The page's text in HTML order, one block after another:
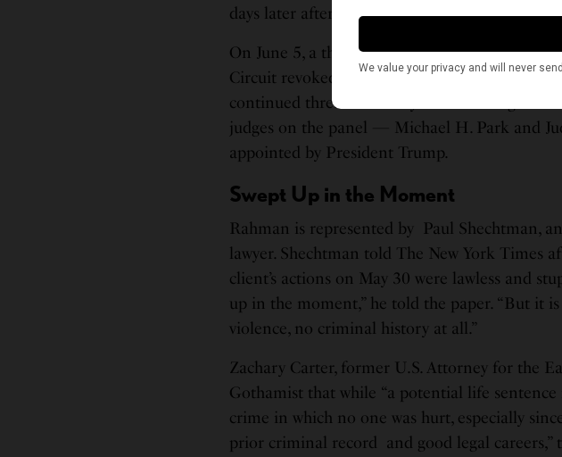
days later after the government appealed.
On June 5, a three-judge panel in the U.S.
Circuit revoked their bond arguing that both
continued threat to society. The Huffington
judges on the panel — Michael H. Park and
appointed by President Trump.
Swept Up in the Moment
Rahman is represented by Paul Shechtman,
lawyer. Shechtman told The New York Times
client’s actions on May 30 were lawless and
up in the moment,” he told the paper. “But it
violence, no criminal history at all.”
Zachary Carter, former U.S. Attorney for the
Gothamist that while “a potential life
crime in which no one was hurt, especially
prior criminal record and good legal careers,”